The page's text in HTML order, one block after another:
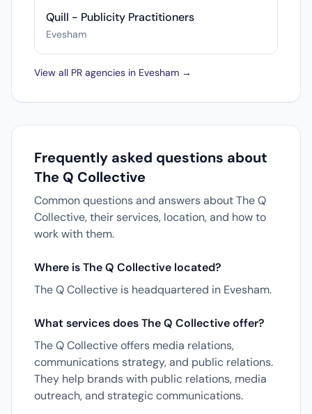
Quill - Publicity Practitioners
Evesham
View all PR agencies in Evesham →
Frequently asked questions about
The Q Collective
Common questions and answers about The Q
Collective, their services, location, and how to
work with them.
Where is The Q Collective located?
The Q Collective is headquartered in Evesham.
What services does The Q Collective offer?
The Q Collective offers media relations,
communications strategy, and public relations.
They help brands with public relations, media
outreach, and strategic communications.